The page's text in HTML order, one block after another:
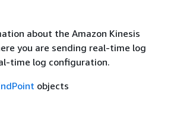
about the Amazon Kinesis
you are sending real-time log
time log configuration.
objects